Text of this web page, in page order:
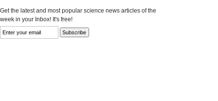
Get the latest and most popular science news articles of the
week in your Inbox! It's free!